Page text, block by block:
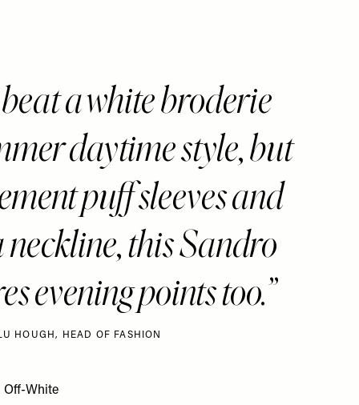
a white broderie
daytime style, but
puff sleeves and
this Sandro
evening points too.
HOUGH, HEAD OF FASHION